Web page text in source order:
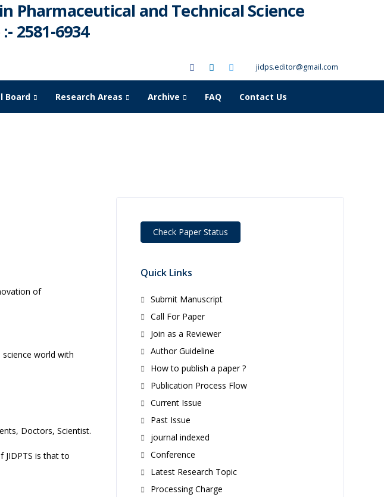
Pharmaceutical and Technical Science
2581-6934
jidps.editor@gmail.com
Board Research Areas Archive FAQ Contact Us
of
science world with
Doctors, Scientist.
JIDPTS is that to
Check Paper Status
Quick Links
Submit Manuscript
Call For Paper
Join as a Reviewer
Author Guideline
How to publish a paper ?
Publication Process Flow
Current Issue
Past Issue
journal indexed
Conference
Latest Research Topic
Processing Charge